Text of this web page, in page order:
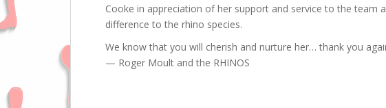
Cooke in appreciation of her support and service to the team
difference to the rhino species.
We know that you will cherish and nurture her… thank you
— Roger Moult and the RHINOS